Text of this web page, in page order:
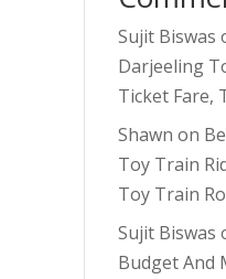
Sujit Biswas
Darjeeling
Ticket Fare,
Shawn on
Toy Train
Toy Train
Sujit Biswas
Budget And